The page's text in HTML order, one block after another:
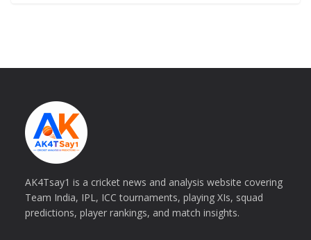
AK4Tsay1 is a cricket news and analysis website covering
Team India, IPL, ICC tournaments, playing XIs, squad
predictions, player rankings, and match insights.